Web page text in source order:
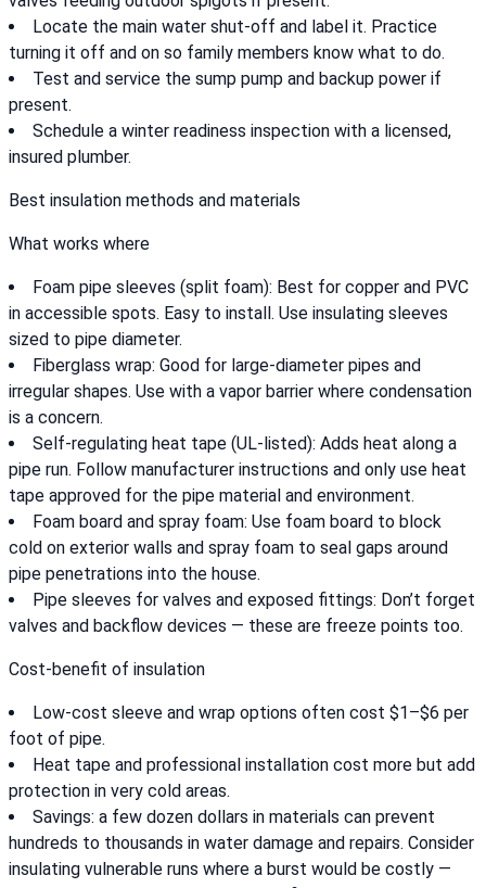
Locate the main water shut-off and label it. Practice
turning it off and on so family members know what to do.
Test and service the sump pump and backup power if
present.
Schedule a winter readiness inspection with a licensed,
insured plumber.
Best insulation methods and materials
What works where
Foam pipe sleeves (split foam): Best for copper and PVC
in accessible spots. Easy to install. Use insulating sleeves
sized to pipe diameter.
Fiberglass wrap: Good for large-diameter pipes and
irregular shapes. Use with a vapor barrier where condensation
is a concern.
Self-regulating heat tape (UL-listed): Adds heat along a
pipe run. Follow manufacturer instructions and only use heat
tape approved for the pipe material and environment.
Foam board and spray foam: Use foam board to block
cold on exterior walls and spray foam to seal gaps around
pipe penetrations into the house.
Pipe sleeves for valves and exposed fittings: Don’t forget
valves and backflow devices — these are freeze points too.
Cost-benefit of insulation
Low-cost sleeve and wrap options often cost $1–$6 per
foot of pipe.
Heat tape and professional installation cost more but add
protection in very cold areas.
Savings: a few dozen dollars in materials can prevent
hundreds to thousands in water damage and repairs. Consider
insulating vulnerable runs where a burst would be costly —